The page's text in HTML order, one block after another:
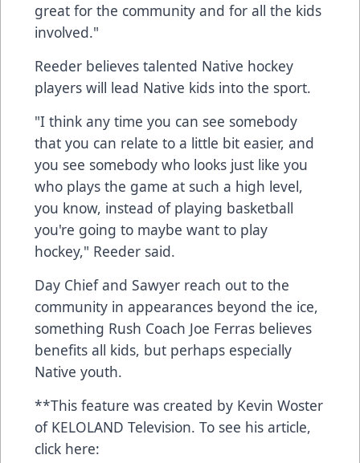
great for the community and for all the kids
involved."
Reeder believes talented Native hockey
players will lead Native kids into the sport.
"I think any time you can see somebody
that you can relate to a little bit easier, and
you see somebody who looks just like you
who plays the game at such a high level,
you know, instead of playing basketball
you're going to maybe want to play
hockey," Reeder said.
Day Chief and Sawyer reach out to the
community in appearances beyond the ice,
something Rush Coach Joe Ferras believes
benefits all kids, but perhaps especially
Native youth.
**This feature was created by Kevin Woster
of KELOLAND Television. To see his article,
click here: